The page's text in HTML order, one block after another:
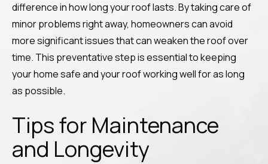
difference in how long your roof lasts. By taking care of
minor problems right away, homeowners can avoid
more significant issues that can weaken the roof over
time. This preventative step is essential to keeping
your home safe and your roof working well for as long
as possible.
Tips for Maintenance
and Longevity